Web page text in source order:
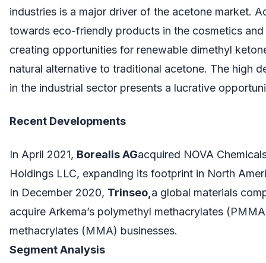
industries is a major driver of the acetone market.
towards eco-friendly products in the cosmetics
creating opportunities for renewable dimethyl
natural alternative to traditional acetone. The high
in the industrial sector presents a lucrative
Recent Developments
In April 2021, Borealis AGacquired NOVA
Holdings LLC, expanding its footprint in North
In December 2020, Trinseo, a global materials
acquire Arkema’s polymethyl methacrylates
methacrylates (MMA) businesses.
Segment Analysis